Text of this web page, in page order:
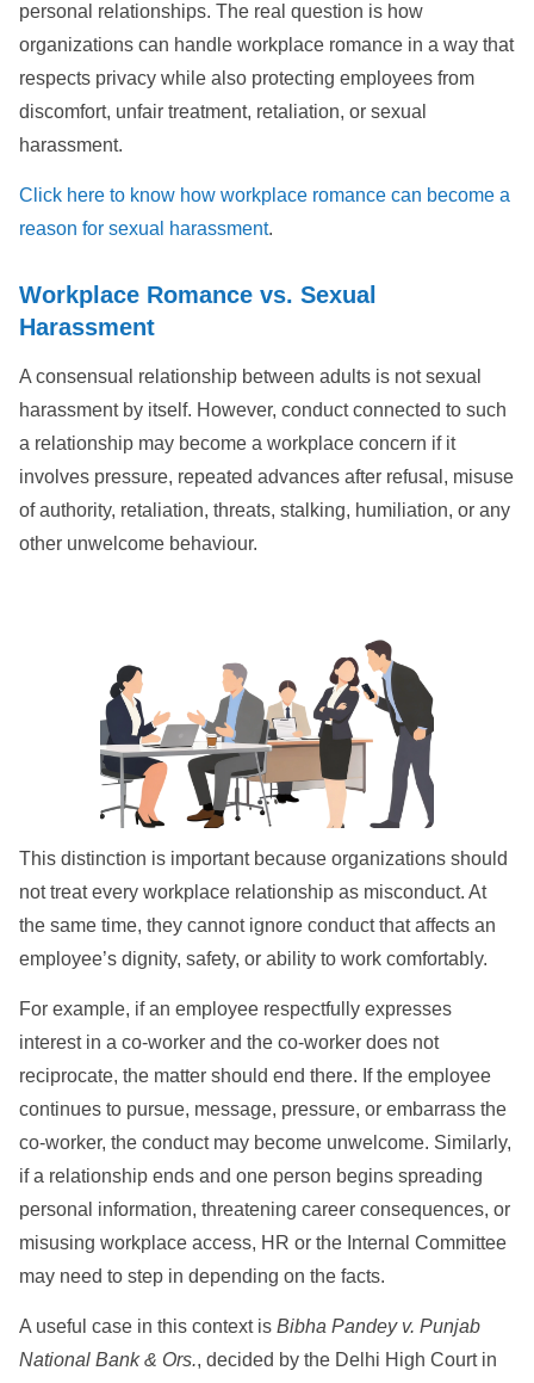
personal relationships. The real question is how
organizations can handle workplace romance in a way that
respects privacy while also protecting employees from
discomfort, unfair treatment, retaliation, or sexual
harassment.
Click here to know how workplace romance can become a
reason for sexual harassment.
Workplace Romance vs. Sexual
Harassment
A consensual relationship between adults is not sexual
harassment by itself. However, conduct connected to such
a relationship may become a workplace concern if it
involves pressure, repeated advances after refusal, misuse
of authority, retaliation, threats, stalking, humiliation, or any
other unwelcome behaviour.
This distinction is important because organizations should
not treat every workplace relationship as misconduct. At
the same time, they cannot ignore conduct that affects an
employee’s dignity, safety, or ability to work comfortably.
For example, if an employee respectfully expresses
interest in a co-worker and the co-worker does not
reciprocate, the matter should end there. If the employee
continues to pursue, message, pressure, or embarrass the
co-worker, the conduct may become unwelcome. Similarly,
if a relationship ends and one person begins spreading
personal information, threatening career consequences, or
misusing workplace access, HR or the Internal Committee
may need to step in depending on the facts.
A useful case in this context is Bibha Pandey v. Punjab
National Bank & Ors., decided by the Delhi High Court in